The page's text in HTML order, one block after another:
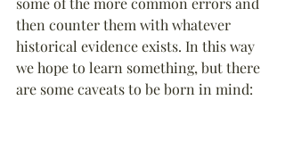
then counter them with whatever
historical evidence exists. In this way
we hope to learn something, but there
are some caveats to be born in mind: